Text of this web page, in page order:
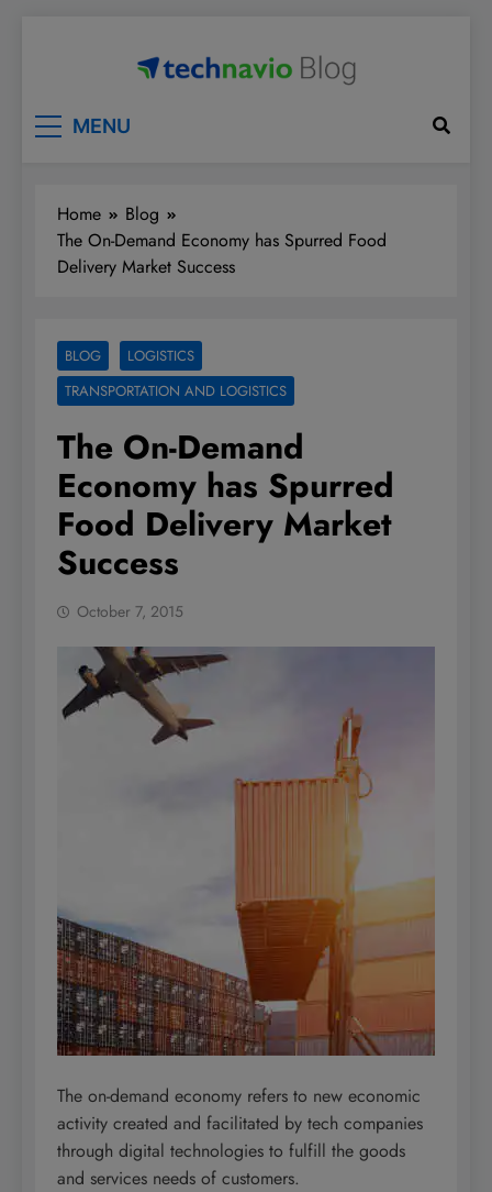
MENU
Home
Blog
The On-Demand Economy has Spurred Food
Delivery Market Success
BLOG
LOGISTICS
TRANSPORTATION AND LOGISTICS
The On-Demand
Economy has Spurred
Food Delivery Market
Success
October 7, 2015
The on-demand economy refers to new economic
activity created and facilitated by tech companies
through digital technologies to fulfill the goods
and services needs of customers.